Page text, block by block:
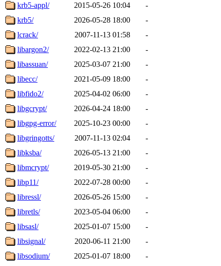
krb5-appl/
2015-05-26 10:04
-
krb5/
2026-05-28 18:00
-
lcrack/
2007-11-13 01:58
-
libargon2/
2022-02-13 21:00
-
libassuan/
2025-03-07 21:00
-
libecc/
2021-05-09 18:00
-
libfido2/
2025-04-02 06:00
-
libgcrypt/
2026-04-24 18:00
-
libgpg-error/
2025-10-23 00:00
-
libgringotts/
2007-11-13 02:04
-
libksba/
2026-05-13 21:00
-
libmcrypt/
2019-05-30 21:00
-
libp11/
2022-07-28 00:00
-
libressl/
2026-05-26 15:00
-
libretls/
2023-05-04 06:00
-
libsasl/
2025-01-07 15:00
-
libsignal/
2020-06-11 21:00
-
libsodium/
2025-01-07 18:00 -